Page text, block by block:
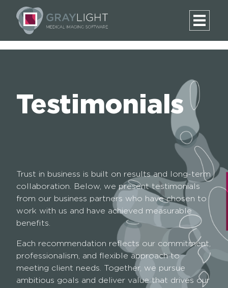
Testimonials
Trust in business is built on results and long-term
collaboration. Below, we present testimonials
from our business partners who have chosen to
work with us and have achieved measurable
benefits.
Each recommendation reflects our commitment,
professionalism, and flexible approach to
meeting client needs. Together, we pursue
ambitious goals and deliver value that drives our